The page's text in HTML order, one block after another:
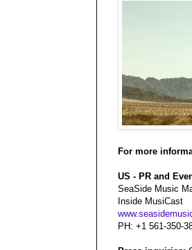
For more
US - PR and
SeaSide Music
Inside MusiCast
PH: +1 561-350-